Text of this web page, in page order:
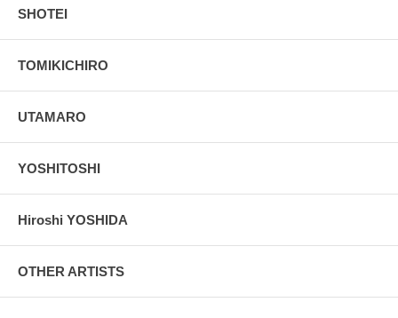
SHOTEI
TOMIKICHIRO
UTAMARO
YOSHITOSHI
Hiroshi YOSHIDA
OTHER ARTISTS